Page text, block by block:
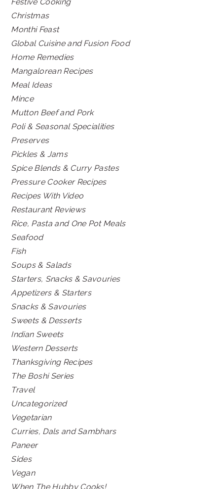
Christmas
Monthi Feast
Global Cuisine and Fusion Food
Home Remedies
Mangalorean Recipes
Meal Ideas
Mince
Mutton Beef and Pork
Poli & Seasonal Specialities
Preserves
Pickles & Jams
Spice Blends & Curry Pastes
Pressure Cooker Recipes
Recipes With Video
Restaurant Reviews
Rice, Pasta and One Pot Meals
Seafood
Fish
Soups & Salads
Starters, Snacks & Savouries
Appetizers & Starters
Snacks & Savouries
Sweets & Desserts
Indian Sweets
Western Desserts
Thanksgiving Recipes
The Boshi Series
Travel
Uncategorized
Vegetarian
Curries, Dals and Sambhars
Paneer
Sides
Vegan
When The Hubby Cooks!